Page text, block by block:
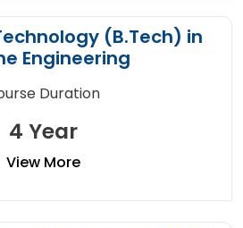
(B.Tech) in
Engineering
Duration
4 Year
View More